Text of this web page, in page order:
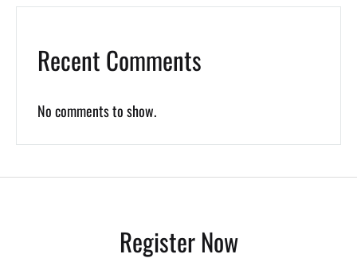
Recent Comments
No comments to show.
Register Now